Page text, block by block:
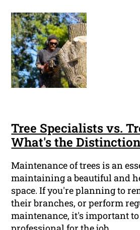
Tree Specialists vs.
What's the
Maintenance of trees is an
maintaining a beautiful and
space. If you're planning to
their branches, or perform
maintenance, it's important to